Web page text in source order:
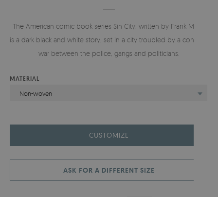
The American comic book series Sin City, written by Frank Miller,
is a dark black and white story, set in a city troubled by a constant
war between the police, gangs and politicians.
MATERIAL
Non-woven
CUSTOMIZE
ASK FOR A DIFFERENT SIZE